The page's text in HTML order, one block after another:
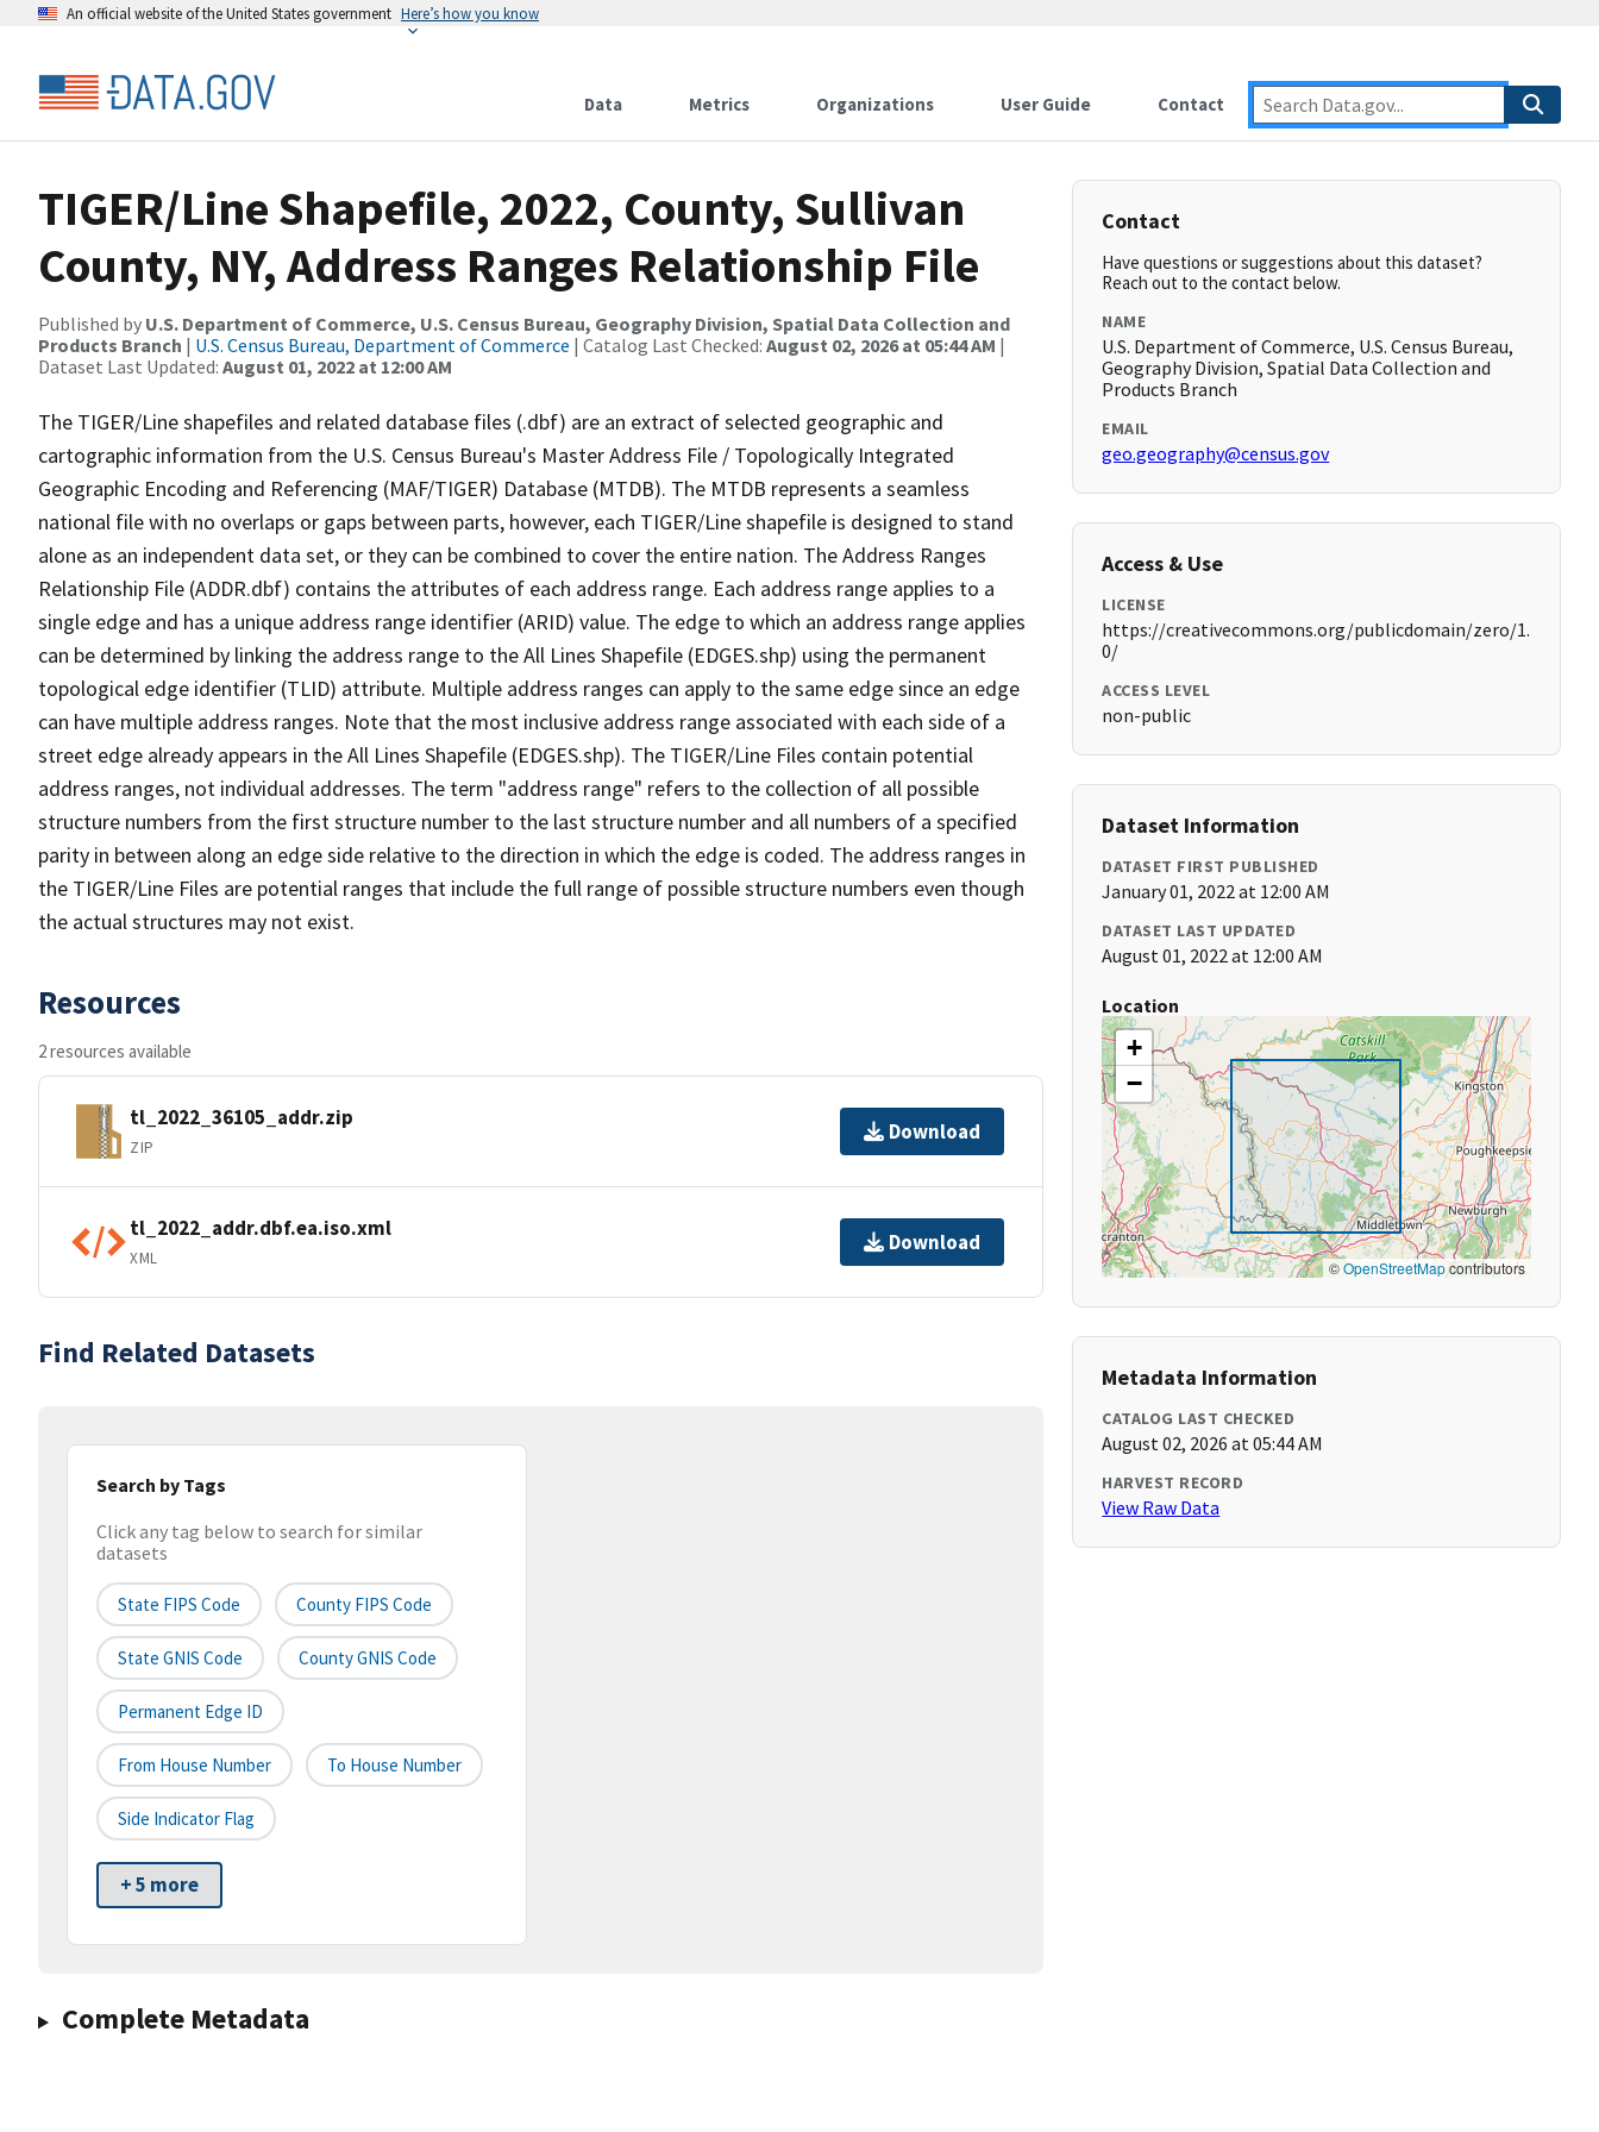
An official website of the United States government Here’s how you know
Data Metrics Organizations User Guide Contact
TIGER/Line Shapefile, 2022, County, Sullivan
County, NY, Address Ranges Relationship File
Published by U.S. Department of Commerce, U.S. Census Bureau, Geography Division, Spatial Data Collection and
Products Branch | U.S. Census Bureau, Department of Commerce | Catalog Last Checked: August 02, 2026 at 05:44 AM |
Dataset Last Updated: August 01, 2022 at 12:00 AM
The TIGER/Line shapefiles and related database files (.dbf) are an extract of selected geographic and
cartographic information from the U.S. Census Bureau's Master Address File / Topologically Integrated
Geographic Encoding and Referencing (MAF/TIGER) Database (MTDB). The MTDB represents a seamless
national file with no overlaps or gaps between parts, however, each TIGER/Line shapefile is designed to stand
alone as an independent data set, or they can be combined to cover the entire nation. The Address Ranges
Relationship File (ADDR.dbf) contains the attributes of each address range. Each address range applies to a
single edge and has a unique address range identifier (ARID) value. The edge to which an address range applies
can be determined by linking the address range to the All Lines Shapefile (EDGES.shp) using the permanent
topological edge identifier (TLID) attribute. Multiple address ranges can apply to the same edge since an edge
can have multiple address ranges. Note that the most inclusive address range associated with each side of a
street edge already appears in the All Lines Shapefile (EDGES.shp). The TIGER/Line Files contain potential
address ranges, not individual addresses. The term "address range" refers to the collection of all possible
structure numbers from the first structure number to the last structure number and all numbers of a specified
parity in between along an edge side relative to the direction in which the edge is coded. The address ranges in
the TIGER/Line Files are potential ranges that include the full range of possible structure numbers even though
the actual structures may not exist.
Resources
2 resources available
tl_2022_36105_addr.zip
ZIP
Download
tl_2022_addr.dbf.ea.iso.xml
XML
Download
Find Related Datasets
Search by Tags
Click any tag below to search for similar
datasets
State FIPS Code County FIPS Code
State GNIS Code County GNIS Code
Permanent Edge ID
From House Number To House Number
Side Indicator Flag
+ 5 more
Complete Metadata
Contact
Have questions or suggestions about this dataset?
Reach out to the contact below.
NAME
U.S. Department of Commerce, U.S. Census Bureau,
Geography Division, Spatial Data Collection and
Products Branch
EMAIL
geo.geography@census.gov
Access & Use
LICENSE
https://creativecommons.org/publicdomain/zero/1.
0/
ACCESS LEVEL
non-public
Dataset Information
DATASET FIRST PUBLISHED
January 01, 2022 at 12:00 AM
DATASET LAST UPDATED
August 01, 2022 at 12:00 AM
Location
+
−
©OpenStreetMapcontributors
Metadata Information
CATALOG LAST CHECKED
August 02, 2026 at 05:44 AM
HARVEST RECORD
View Raw Data